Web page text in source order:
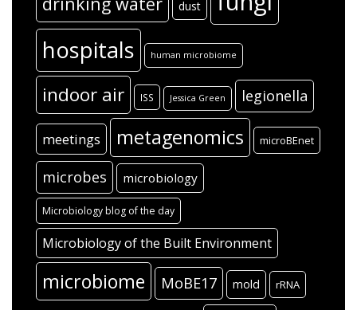
dust
hospitals human microbiome
indoor air ISS Jessica Green legionella
meetings metagenomics microBEnet
microbes microbiology
Microbiology blog of the day
Microbiology of the Built Environment
microbiome MoBE17 mold rRNA